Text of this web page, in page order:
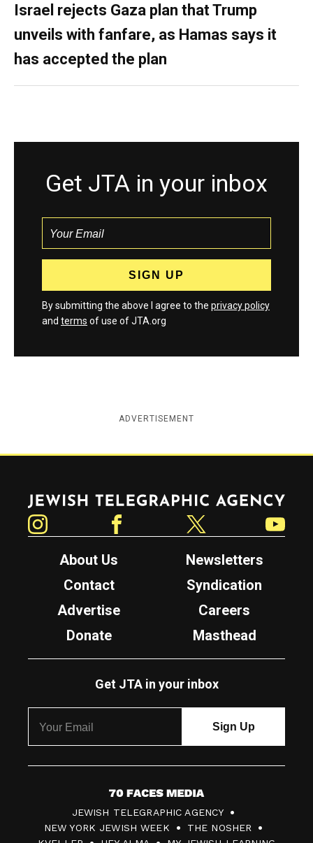
Israel rejects Gaza plan that Trump
unveils with fanfare, as Hamas says it
has accepted the plan
Get JTA in your inbox
By submitting the above I agree to the privacy policy
and terms of use of JTA.org
ADVERTISEMENT
Jewish Telegraphic Agency
About Us
Newsletters
Contact
Syndication
Advertise
Careers
Donate
Masthead
Get JTA in your inbox
7
0
JEWISH TELEGRAPHIC AGENCY
NEW YORK JEWISH WEEK
THE NOSHER